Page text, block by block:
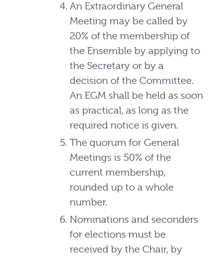
An Extraordinary General
Meeting may be called by
20% of the membership of
the Ensemble by applying to
the Secretary or by a
decision of the Committee.
An EGM shall be held as soon
as practical, as long as the
required notice is given.
The quorum for General
Meetings is 50% of the
current membership,
rounded up to a whole
number.
Nominations and seconders
for elections must be
received by the Chair, by